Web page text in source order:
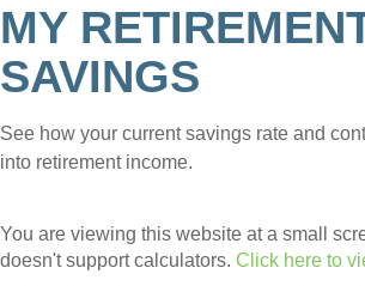
MY
SAVINGS
See how your current savings rate and
into retirement income.
You are viewing this website at a small
doesn't support calculators. Click here to